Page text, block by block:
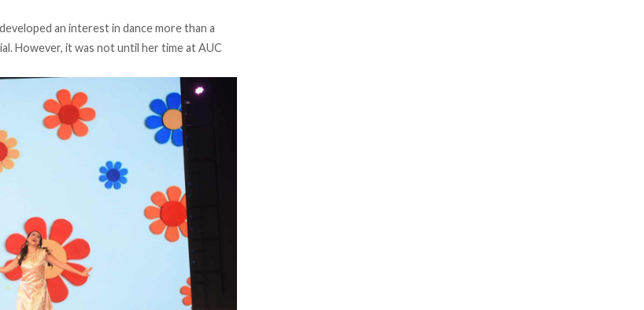
an interest in dance more than a
However, it was not until her time at AUC